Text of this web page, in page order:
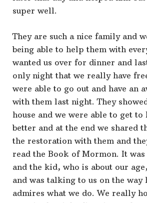
super well.
They are such a nice family and
being able to help them with
wanted us over for dinner and
only night that we really have
were able to go out and have an
with them last night. They
house and we were able to get
better and at the end we shared
the restoration with them and
read the Book of Mormon. It was
and the kid, who is about our
and was talking to us on the way
admires what we do. We really